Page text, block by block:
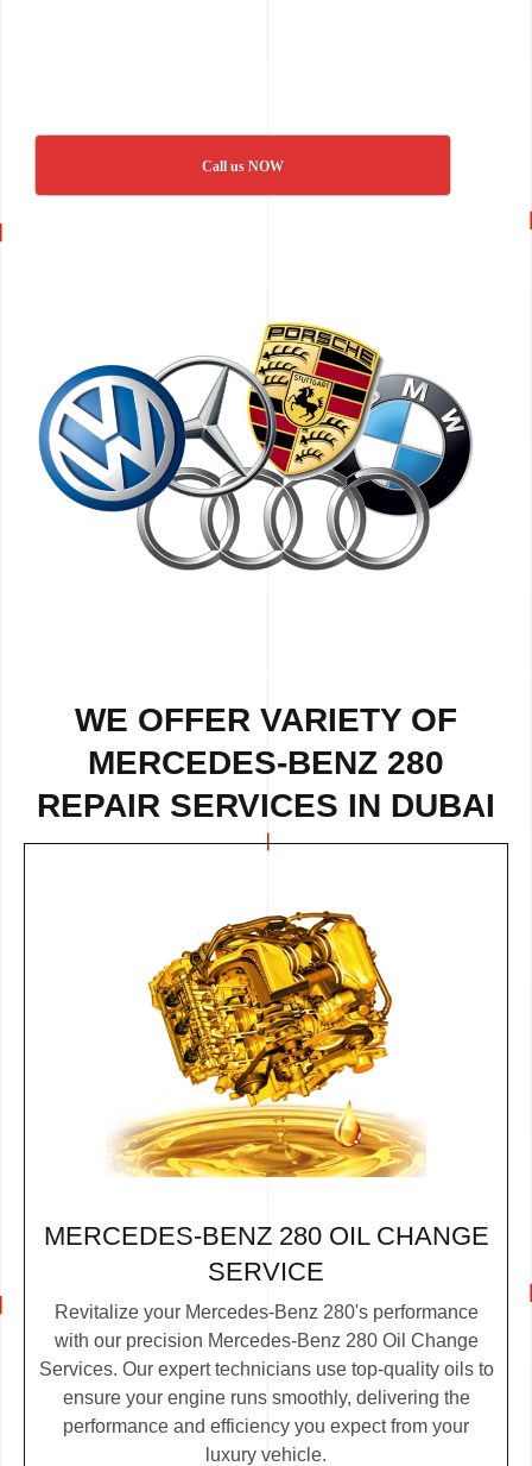
Call us NOW
WE OFFER VARIETY OF
MERCEDES-BENZ 280
REPAIR SERVICES IN DUBAI
MERCEDES-BENZ 280 OIL CHANGE
SERVICE
Revitalize your Mercedes-Benz 280's performance
with our precision Mercedes-Benz 280 Oil Change
Services. Our expert technicians use top-quality oils to
ensure your engine runs smoothly, delivering the
performance and efficiency you expect from your
luxury vehicle.